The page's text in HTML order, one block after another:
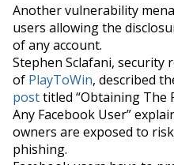
Another vulnerability
users allowing the
of any account.
Stephen Sclafani, security
of PlayToWin, described
posttitled “Obtaining The
Any Facebook User”
owners are exposed to
phishing.